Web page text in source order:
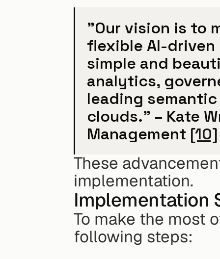
"Our vision is to
flexible AI-
simple and
analytics,
leading
clouds." – Kate
Management [10]
These
implementation.
Implementation
To make the most
following steps: